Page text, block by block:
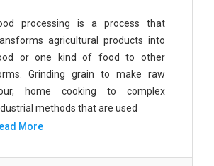
Molecular Biology, Microbiology
- Genetics
Biochemistry, Genetics,
Molecular Biology, Microbiology
- Bioinformatics
Biochemistry, Genetics,
- Biochemistry
processing is a process that
agricultural products into
or one kind of food to other
Grinding grain to make raw
home cooking to complex
methods that are used
More